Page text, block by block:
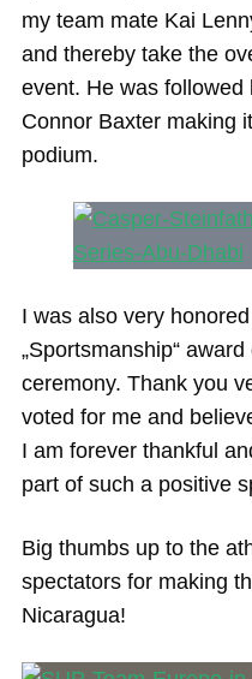
my team mate Kai
and thereby take the
event. He was
Connor Baxter making
podium.
I was also very
„Sportsmanship“
ceremony. Thank you
voted for me and
I am forever thankful
part of such a positive
Big thumbs up to the
spectators for making
Nicaragua!